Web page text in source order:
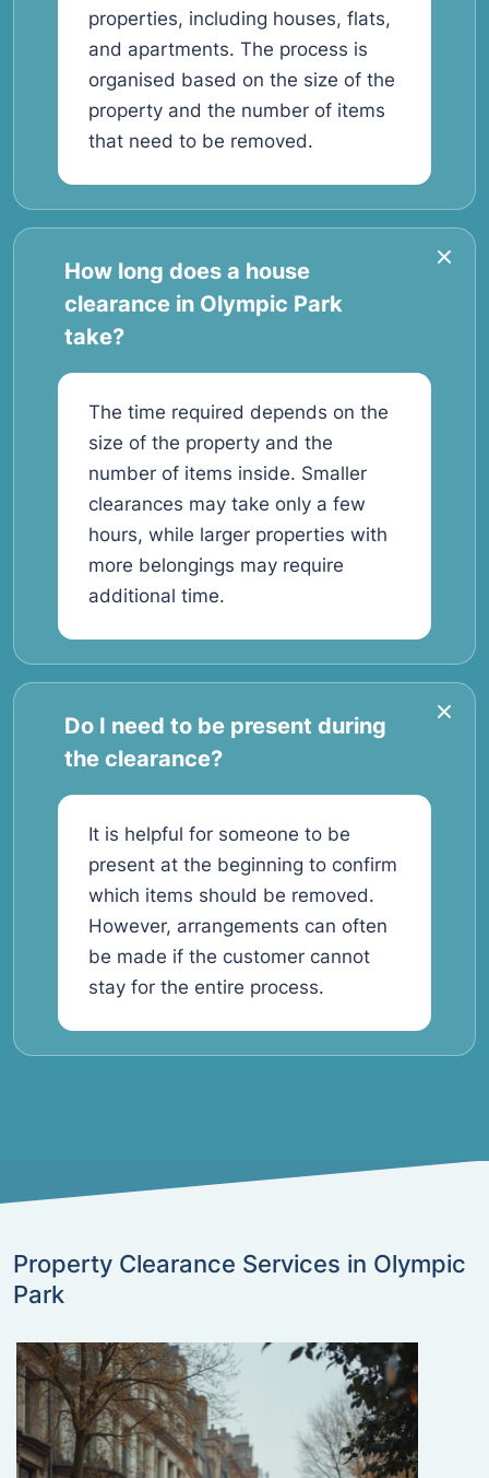
properties, including houses, flats,
and apartments. The process is
organised based on the size of the
property and the number of items
that need to be removed.
How long does a house
clearance in Olympic Park
take?
The time required depends on the
size of the property and the
number of items inside. Smaller
clearances may take only a few
hours, while larger properties with
more belongings may require
additional time.
Do I need to be present during
the clearance?
It is helpful for someone to be
present at the beginning to confirm
which items should be removed.
However, arrangements can often
be made if the customer cannot
stay for the entire process.
Property Clearance Services in Olympic
Park